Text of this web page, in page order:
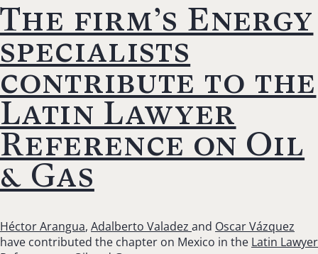
The firm’s Energy
specialists
contribute to the
Latin Lawyer
Reference on Oil
& Gas
Héctor Arangua, Adalberto Valadez and Oscar Vázquez
have contributed the chapter on Mexico in the Latin Lawyer